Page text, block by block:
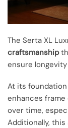
The Serta XL
craftsmanship
ensure
At its foundation
enhances
over time,
Additionally, this